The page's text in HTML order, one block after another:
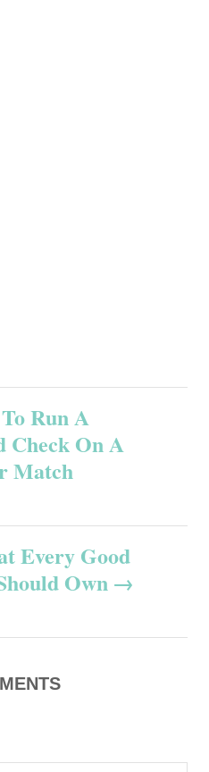
Run A
Check On A
Match
Every Good
Own